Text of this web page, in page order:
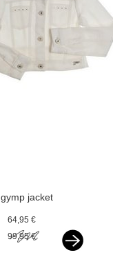
gymp jacket
64,95 €
99,95 €